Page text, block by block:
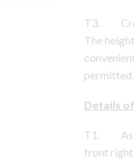
T3.
The
permitted.
Details
T1. As a
front